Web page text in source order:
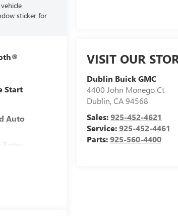
VISIT OUR
Dublin Buick GMC
4400 John Monego Ct
Dublin,CA94568
Sales:925-452-4621
Service:925-452-4461
Parts:925-560-4400
sticker for
Start
Auto
Entry